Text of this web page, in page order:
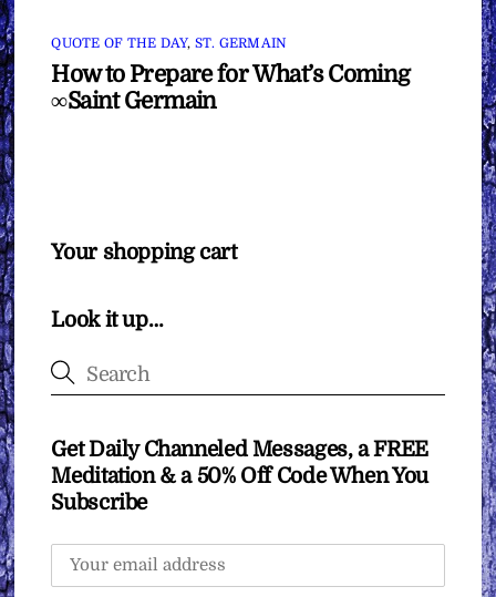
QUOTE OF THE DAY, ST. GERMAIN
How to Prepare for What’s Coming
∞Saint Germain
Your shopping cart
Look it up…
Get Daily Channeled Messages, a FREE
Meditation & a 50% Off Code When You
Subscribe